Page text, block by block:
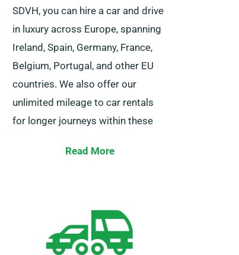
SDVH, you can hire a car and drive
in luxury across Europe, spanning
Ireland, Spain, Germany, France,
Belgium, Portugal, and other EU
countries. We also offer our
unlimited mileage to car rentals
for longer journeys within these
Read More